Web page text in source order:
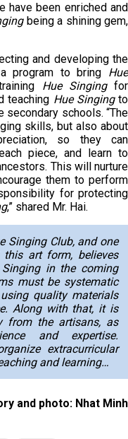
have been enriched and
being a shining gem,
and developing the
program to bring Hue
Hue Singingfor
teaching Hue Singingto
schools. “The
skills, but also about
so they can
piece, and learn to
This will nurture
them to perform
for protecting
,” shared Mr. Hai.
Singing Club, and one
art form, believes
in the coming
must be systematic
quality materials
Along with that, it is
from the artisans, as
and expertise.
extracurricular
and learning…
and photo: Nhat Minh